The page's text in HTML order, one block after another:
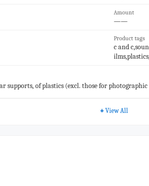
Amount
——
Product tags
c and
supports, of plastics (excl. those for
or the recording of signals, data or
+ View All